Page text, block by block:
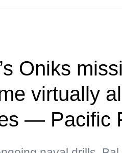
Oniks
virtually
— Pacific